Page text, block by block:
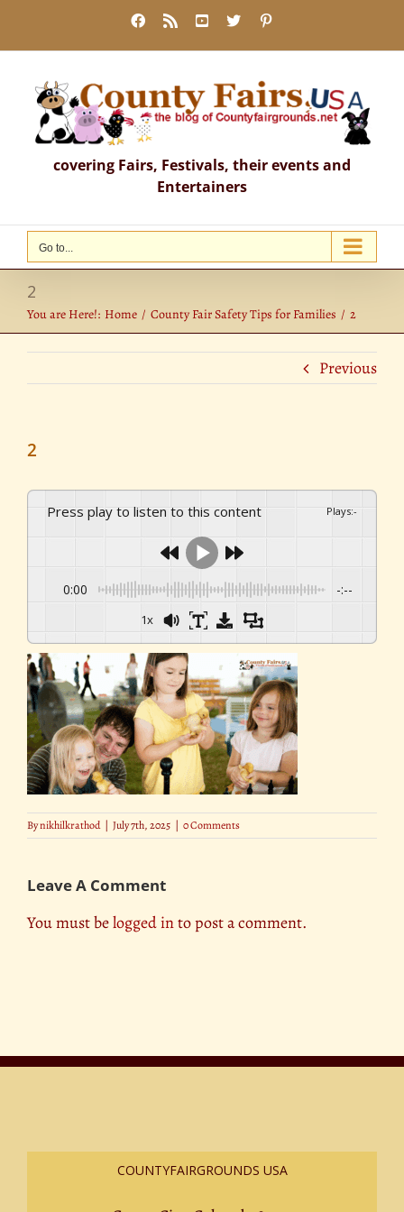
content
Facebook
Rss YouTube
X
covering Fairs, Festivals, their events and
Entertainers
Go to...
2
You are Here!: Home County Fair Safety Tips for Families 2
Previous
2
Press play to listen to this content Plays:-
0:00 -:--
1x
Bynikhilkrathod | July 7th, 2025 | 0 Comments
Leave A Comment
You must belogged into post a comment.
COUNTYFAIRGROUNDS USA